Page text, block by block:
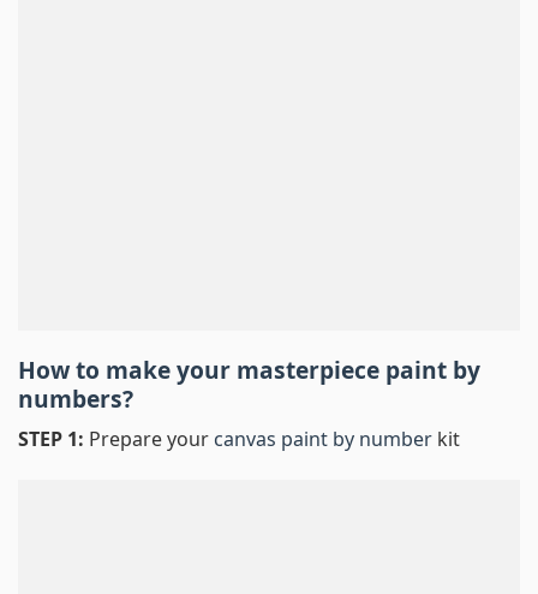
How to make your masterpiece paint by
numbers?
STEP 1: Prepare your canvas paint by number kit